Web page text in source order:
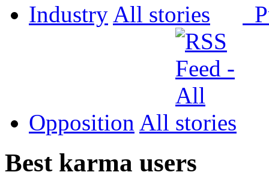
Industry All
Opposition All
Best karma users